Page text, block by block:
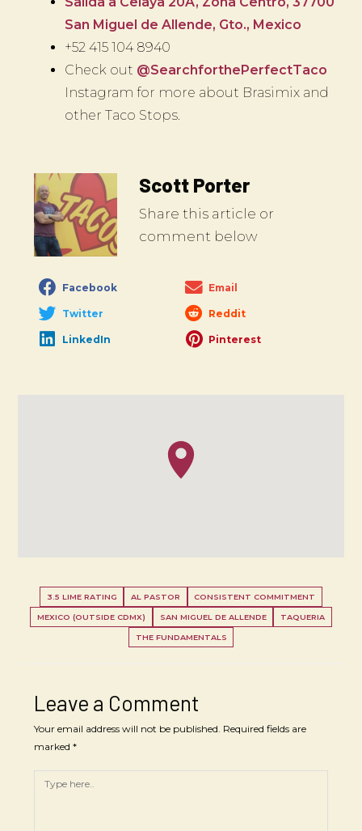
San Miguel de Allende, Gto., Mexico
+52 415 104 8940
Check out @SearchforthePerfectTaco
Instagram for more about Brasimix and
other Taco Stops.
Scott Porter
Share this article or
comment below
Facebook Email
Twitter Reddit
LinkedIn Pinterest
3.5 LIME RATING AL PASTOR CONSISTENT COMMITMENT
MEXICO (OUTSIDE CDMX) SAN MIGUEL DE ALLENDE TAQUERIA
THE FUNDAMENTALS
Leave a Comment
Your email address will not be published. Required fields are
marked*